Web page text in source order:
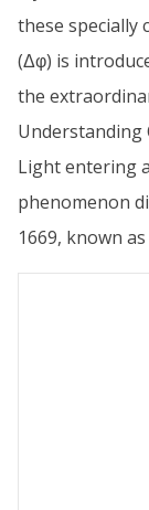
these specially
(Δφ) is
the
Understanding
Light entering
phenomenon
1669, known